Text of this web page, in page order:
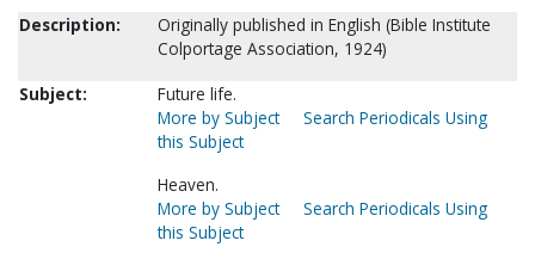
Description:
Originally published in English (Bible Institute
Colportage Association, 1924)
Subject:
Future life.
More by Subject
Search Periodicals Using
this Subject
Heaven.
More by Subject
Search Periodicals Using
this Subject